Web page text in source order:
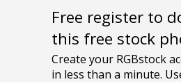
Free register to
this free stock